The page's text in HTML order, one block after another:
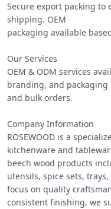
Secure export packing
shipping. OEM
packaging available
Our Services
OEM & ODM services
branding, and
and bulk orders.
Company Information
ROSEWOOD is a
kitchenware and
beech wood products
utensils, spice sets,
focus on quality
consistent finishing, we